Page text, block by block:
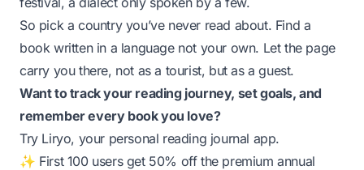
So pick a country you’ve never read about. Find a
book written in a language not your own. Let the page
carry you there, not as a tourist, but as a guest.
Want to track your reading journey, set goals, and
remember every book you love?
Try Liryo, your personal reading journal app.
✨ First 100 users get 50% off the premium annual